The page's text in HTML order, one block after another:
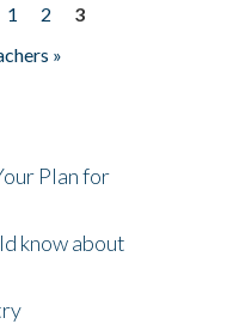
1 2
3
»
Plan for
know about